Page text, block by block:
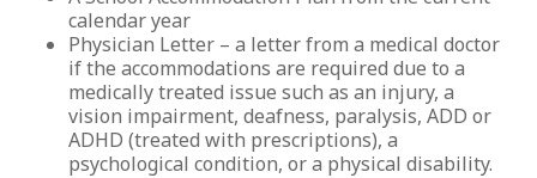
calendar year
Physician Letter – a letter from a medical doctor
if the accommodations are required due to a
medically treated issue such as an injury, a
vision impairment, deafness, paralysis, ADD or
ADHD (treated with prescriptions), a
psychological condition, or a physical disability.